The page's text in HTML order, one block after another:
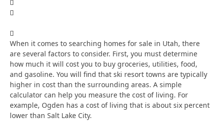
When it comes to searching homes for sale in Utah, there
are several factors to consider. First, you must determine
how much it will cost you to buy groceries, utilities, food,
and gasoline. You will find that ski resort towns are typically
higher in cost than the surrounding areas. A simple
calculator can help you measure the cost of living. For
example, Ogden has a cost of living that is about six percent
lower than Salt Lake City.